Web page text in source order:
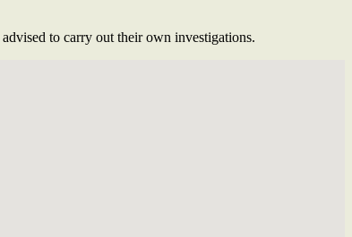
to carry out their own investigations.